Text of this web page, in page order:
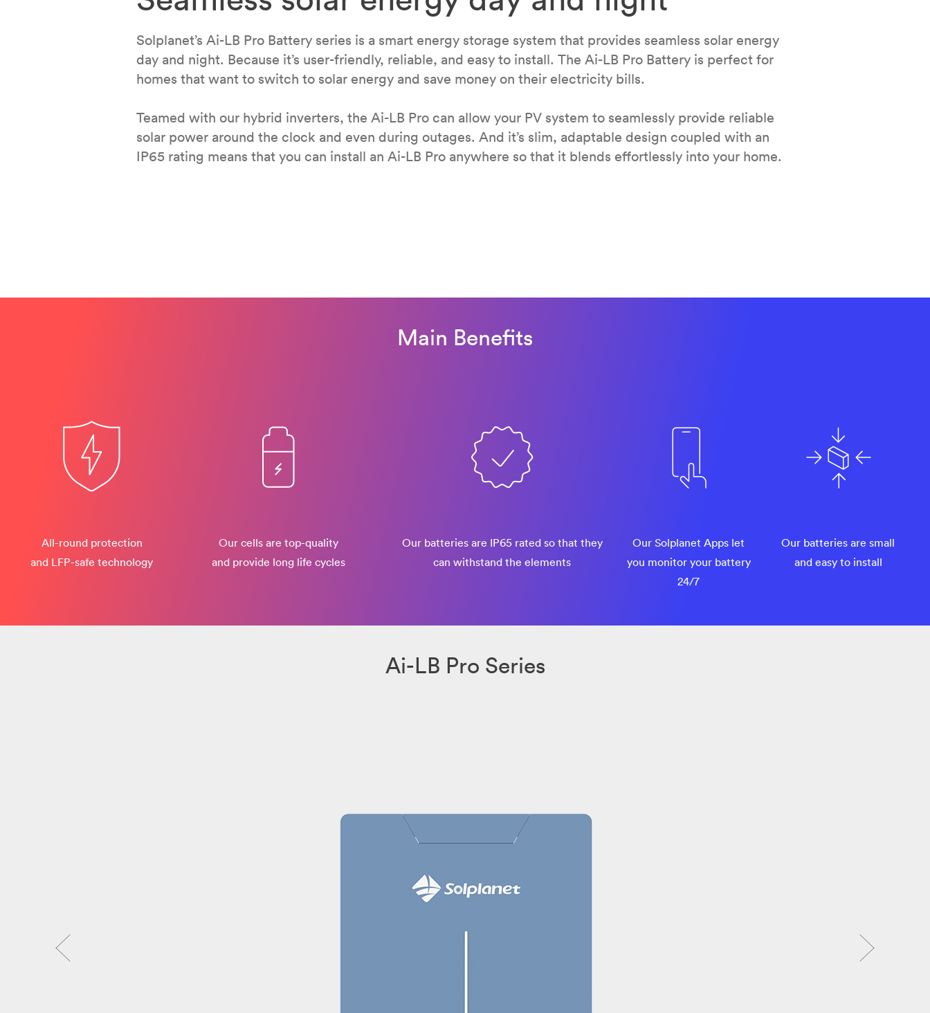
Solplanet’s Ai-LB Pro Battery series is a smart energy storage system that provides seamless solar energy
day and night. Because it’s user-friendly, reliable, and easy to install. The Ai-LB Pro Battery is perfect for
homes that want to switch to solar energy and save money on their electricity bills.
Teamed with our hybrid inverters, the Ai-LB Pro can allow your PV system to seamlessly provide reliable
solar power around the clock and even during outages. And it’s slim, adaptable design coupled with an
IP65 rating means that you can install an Ai-LB Pro anywhere so that it blends effortlessly into your home.
Main Benefits
All-round protection
and LFP-safe technology
Our cells are top-quality
and provide long life cycles
Our batteries are IP65 rated so that they
can withstand the elements
Our Solplanet Apps let
you monitor your battery
24/7
Our batteries are small
and easy to install
Ai-LB Pro Series